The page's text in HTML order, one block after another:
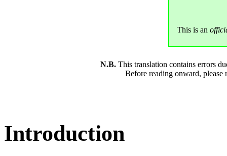
This is an
N.B. This translation contains errors
Before reading onward, please
Introduction